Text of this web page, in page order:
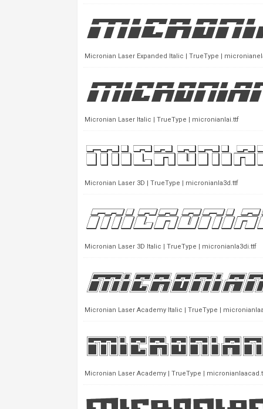
Micronian Laser Expanded Italic | TrueType |
Micronian Laser Italic | TrueType | micronianlai.ttf
Micronian Laser 3D | TrueType | micronianla3d.ttf
Micronian Laser 3D Italic | TrueType | micronianla3di.ttf
Micronian Laser Academy Italic | TrueType |
Micronian Laser Academy | TrueType |